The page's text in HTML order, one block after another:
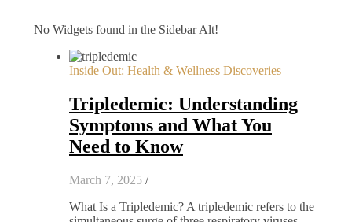
No Widgets found in the Sidebar Alt!
Inside Out: Health & Wellness Discoveries
Tripledemic: Understanding
Symptoms and What You
Need to Know
March 7, 2025 /
What Is a Tripledemic? A tripledemic refers to the